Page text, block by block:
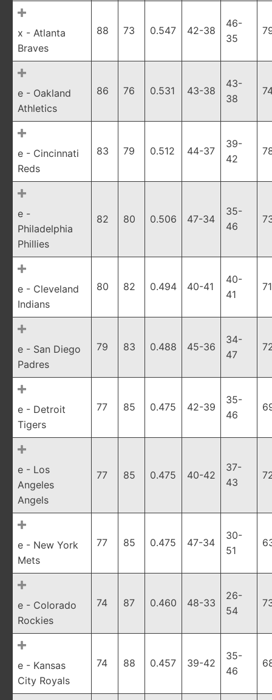
x - Atlanta
Braves
88 73 0.547 42-38
46-
35
e - Oakland
Athletics
86 76 0.531 43-38
43-
38
e - Cincinnati
Reds
83 79 0.512 44-37
39-
42
e -
Philadelphia
Phillies
82 80 0.506 47-34
35-
46
e - Cleveland
Indians
80 82 0.494 40-41
40-
41
e - San Diego
Padres
79 83 0.488 45-36
34-
47
e - Detroit
Tigers
77 85 0.475 42-39
35-
46
e - Los
Angeles
Angels
77 85 0.475 40-42
37-
43
e - New York
Mets
77 85 0.475 47-34
30-
51
e - Colorado
Rockies
74 87 0.460 48-33
26-
54
e - Kansas
City Royals
74 88 0.457 39-42
35-
46